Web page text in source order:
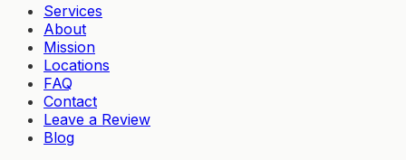
Services
About
Mission
Locations
FAQ
Contact
Leave a Review
Blog